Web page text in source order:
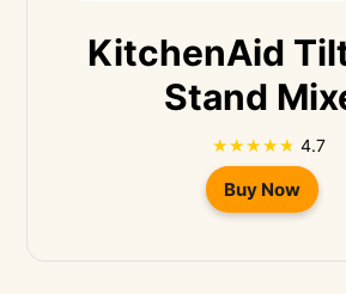
KitchenAid
Stand
4.7
Buy Now